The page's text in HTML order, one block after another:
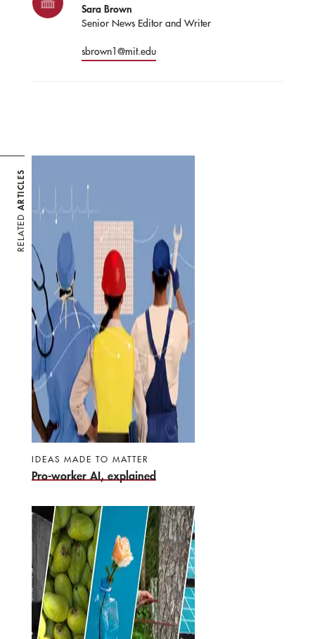
Sara Brown
Senior News Editor and Writer
sbrown1@mit.edu
RELATED
ARTICLES
IDEAS MADE TO MATTER
Pro-worker AI, explained